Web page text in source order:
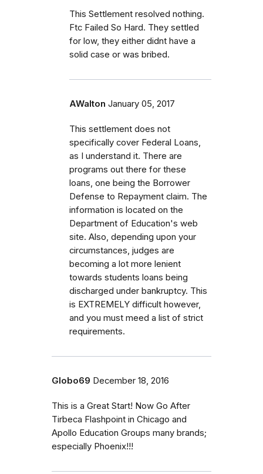
This Settlement resolved nothing.
Ftc Failed So Hard. They settled
for low, they either didnt have a
solid case or was bribed.
AWalton January 05, 2017
This settlement does not
specifically cover Federal Loans,
as I understand it. There are
programs out there for these
loans, one being the Borrower
Defense to Repayment claim. The
information is located on the
Department of Education's web
site. Also, depending upon your
circumstances, judges are
becoming a lot more lenient
towards students loans being
discharged under bankruptcy. This
is EXTREMELY difficult however,
and you must meed a list of strict
requirements.
Globo69 December 18, 2016
This is a Great Start! Now Go After
Tirbeca Flashpoint in Chicago and
Apollo Education Groups many brands;
especially Phoenix!!!